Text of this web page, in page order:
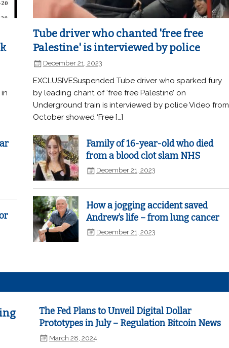
Tube driver who chanted 'free free
Palestine' is interviewed by police
December 21, 2023
EXCLUSIVESuspended Tube driver who sparked fury
by leading chant of ‘free free Palestine’ on
Underground train is interviewed by police Video from
October showed ‘Free […]
Family of 16-year-old who died
from a blood clot slam NHS
December 21, 2023
How a jogging accident saved
Andrew’s life – from lung cancer
December 21, 2023
The Fed Plans to Unveil Digital Dollar
Prototypes in July – Regulation Bitcoin News
March 28, 2024